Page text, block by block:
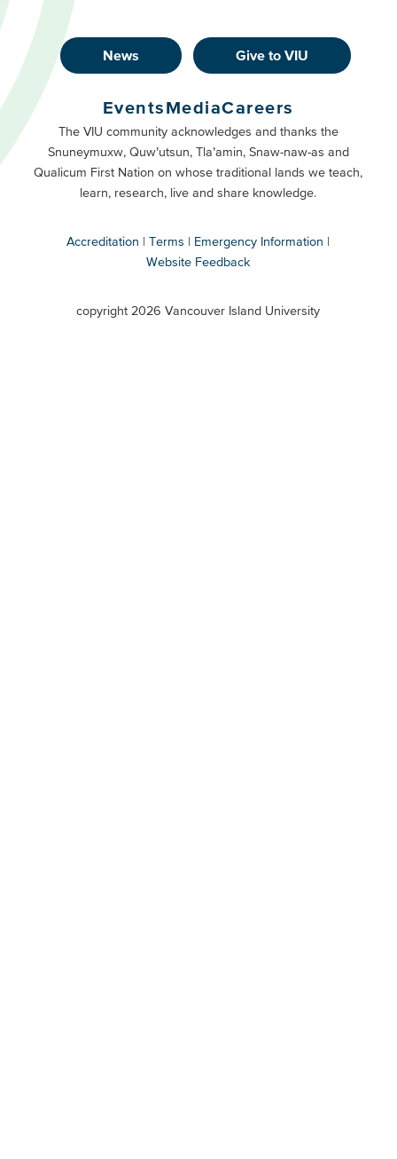
Footer
Buttons
Primary
News Give to VIU
Footer
Buttons
Secondary
EventsMediaCareers
The VIU community acknowledges and thanks the
Snuneymuxw, Quw’utsun, Tla’amin, Snaw-naw-as and
Qualicum First Nation on whose traditional lands we teach,
learn, research, live and share knowledge.
Accreditation Terms
Emergency Information
Website Feedback
copyright 2026 Vancouver Island University